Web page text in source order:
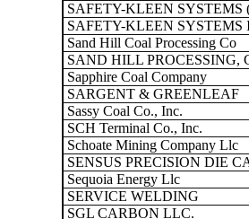
SAFETY-KLEEN SYSTEMS
SAFETY-KLEEN SYSTEMS
Sand Hill Coal Processing Co
SAND HILL PROCESSING,
Sapphire Coal Company
SARGENT & GREENLEAF
Sassy Coal Co., Inc.
SCH Terminal Co., Inc.
Schoate Mining Company Llc
SENSUS PRECISION DIE
Sequoia Energy Llc
SERVICE WELDING
SGL CARBON LLC.